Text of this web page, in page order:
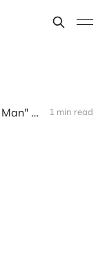
Book I'm Reading: "Notes on Being a Man" by Scott Galloway 1 min read